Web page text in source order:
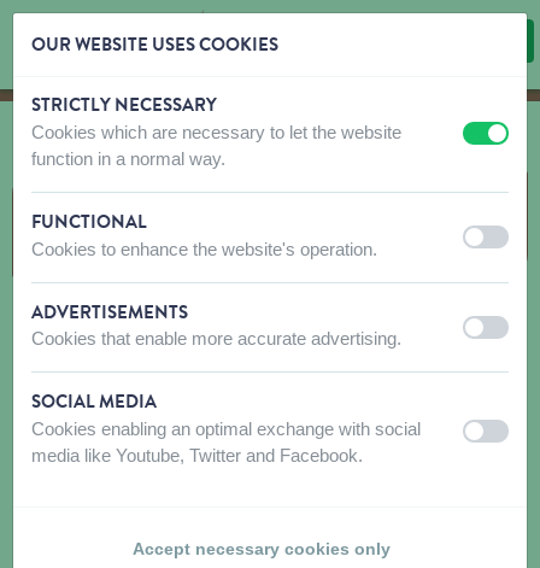
Skip content
Skip language choice
PEANUTS & FEEDERS
OUR WEBSITE USES COOKIES
STRICTLY NECESSARY
Cookies which are necessary to let the website
function in a normal way.
off on
FUNCTIONAL
Cookies to enhance the website's operation. off on
ADVERTISEMENTS
Cookies that enable more accurate advertising. off on
SOCIAL MEDIA
Cookies enabling an optimal exchange with social
media like Youtube, Twitter and Facebook.
off on
Accept necessary cookies only